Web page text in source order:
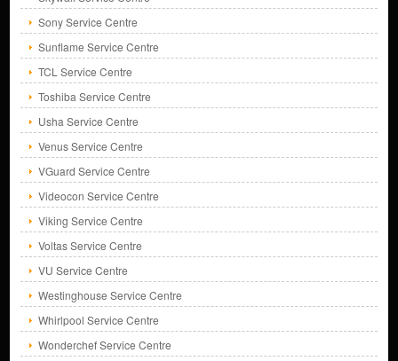
Sony Service Centre
Sunflame Service Centre
TCL Service Centre
Toshiba Service Centre
Usha Service Centre
Venus Service Centre
VGuard Service Centre
Videocon Service Centre
Viking Service Centre
Voltas Service Centre
VU Service Centre
Westinghouse Service Centre
Whirlpool Service Centre
Wonderchef Service Centre